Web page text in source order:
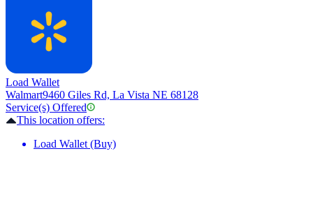
Load Wallet
Walmart9460 Giles Rd, La Vista NE 68128
Service(s) Offered
This location offers:
Load Wallet (Buy)